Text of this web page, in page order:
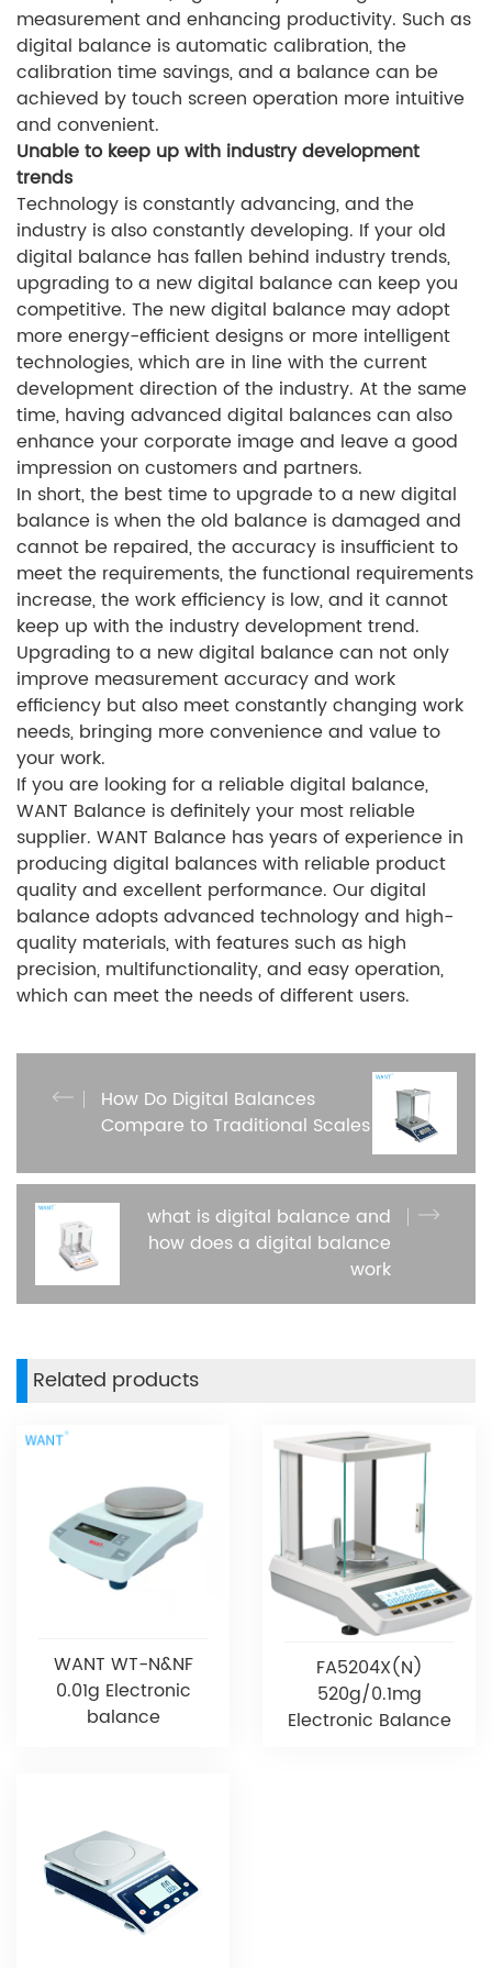
measurement and enhancing productivity. Such as
digital balance is automatic calibration, the
calibration time savings, and a balance can be
achieved by touch screen operation more intuitive
and convenient.
Unable to keep up with industry development
trends
Technology is constantly advancing, and the
industry is also constantly developing. If your old
digital balance has fallen behind industry trends,
upgrading to a new digital balance can keep you
competitive. The new digital balance may adopt
more energy-efficient designs or more intelligent
technologies, which are in line with the current
development direction of the industry. At the same
time, having advanced digital balances can also
enhance your corporate image and leave a good
impression on customers and partners.
In short, the best time to upgrade to a new digital
balance is when the old balance is damaged and
cannot be repaired, the accuracy is insufficient to
meet the requirements, the functional requirements
increase, the work efficiency is low, and it cannot
keep up with the industry development trend.
Upgrading to a new digital balance can not only
improve measurement accuracy and work
efficiency but also meet constantly changing work
needs, bringing more convenience and value to
your work.
If you are looking for a reliable digital balance,
WANT Balance is definitely your most reliable
supplier. WANT Balance has years of experience in
producing digital balances with reliable product
quality and excellent performance. Our digital
balance adopts advanced technology and high-
quality materials, with features such as high
precision, multifunctionality, and easy operation,
which can meet the needs of different users.
How Do Digital Balances
Compare to Traditional Scales
what is digital balance and
how does a digital balance
work
Related products
WANT WT-N&NF
0.01g Electronic
balance
FA5204X(N)
520g/0.1mg
Electronic Balance